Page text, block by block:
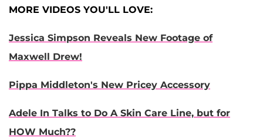
MORE VIDEOS YOU'LL LOVE:
Jessica Simpson Reveals New Footage of
Maxwell Drew!
Pippa Middleton's New Pricey Accessory
Adele In Talks to Do A Skin Care Line, but for
HOW Much??